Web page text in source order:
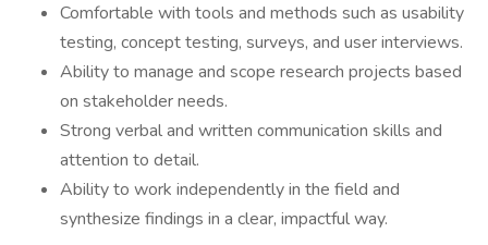
Comfortable with tools and methods such as usability
testing, concept testing, surveys, and user interviews.
Ability to manage and scope research projects based
on stakeholder needs.
Strong verbal and written communication skills and
attention to detail.
Ability to work independently in the field and
synthesize findings in a clear, impactful way.